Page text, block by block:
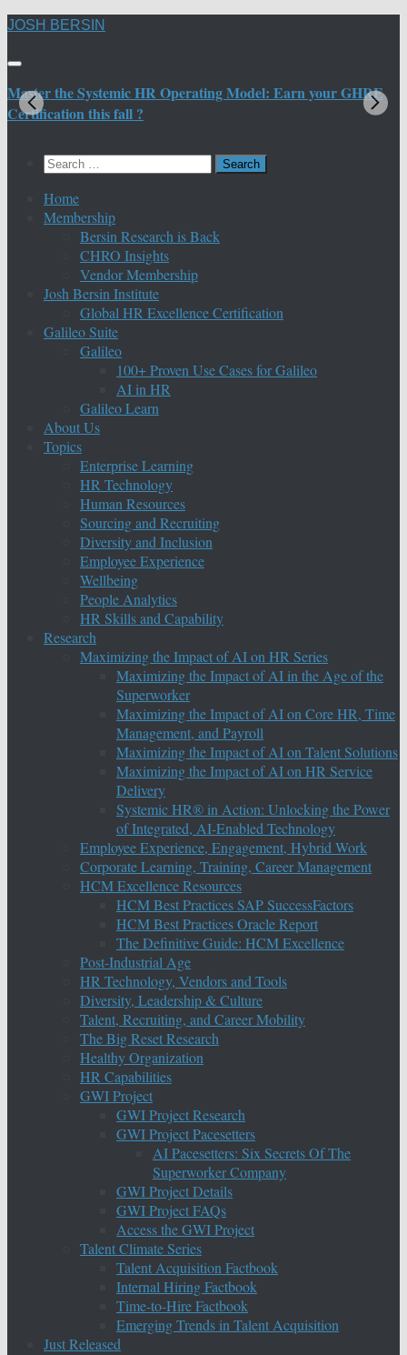
Skip
content
JOSH BERSIN
Master the Systemic HR Operating Model: Earn your GHRE
Certification this fall ?
Search
Home
Membership
Bersin Research is Back
CHRO Insights
Vendor Membership
Josh Bersin Institute
Global HR Excellence Certification
Galileo Suite
Galileo
100+ Proven Use Cases for Galileo
AI in HR
Galileo Learn
About Us
Topics
Enterprise Learning
HR Technology
Human Resources
Sourcing and Recruiting
Diversity and Inclusion
Employee Experience
Wellbeing
People Analytics
HR Skills and Capability
Research
Maximizing the Impact of AI on HR Series
Maximizing the Impact of AI in the Age of the
Superworker
Maximizing the Impact of AI on Core HR, Time
Management, and Payroll
Maximizing the Impact of AI on Talent Solutions
Maximizing the Impact of AI on HR Service
Delivery
Systemic HR® in Action: Unlocking the Power
of Integrated, AI-Enabled Technology
Employee Experience, Engagement, Hybrid Work
Corporate Learning, Training, Career Management
HCM Excellence Resources
HCM Best Practices SAP SuccessFactors
HCM Best Practices Oracle Report
The Definitive Guide: HCM Excellence
Post-Industrial Age
HR Technology, Vendors and Tools
Diversity, Leadership & Culture
Talent, Recruiting, and Career Mobility
The Big Reset Research
Healthy Organization
HR Capabilities
GWI Project
GWI Project Research
GWI Project Pacesetters
AI Pacesetters: Six Secrets Of The
Superworker Company
GWI Project Details
GWI Project FAQs
Access the GWI Project
Talent Climate Series
Talent Acquisition Factbook
Internal Hiring Factbook
Time-to-Hire Factbook
Emerging Trends in Talent Acquisition
Just Released